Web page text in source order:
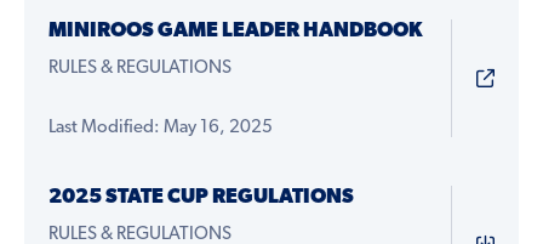
MINIROOS GAME LEADER HANDBOOK
RULES & REGULATIONS
Last Modified: May 16, 2025
2025 STATE CUP REGULATIONS
RULES & REGULATIONS